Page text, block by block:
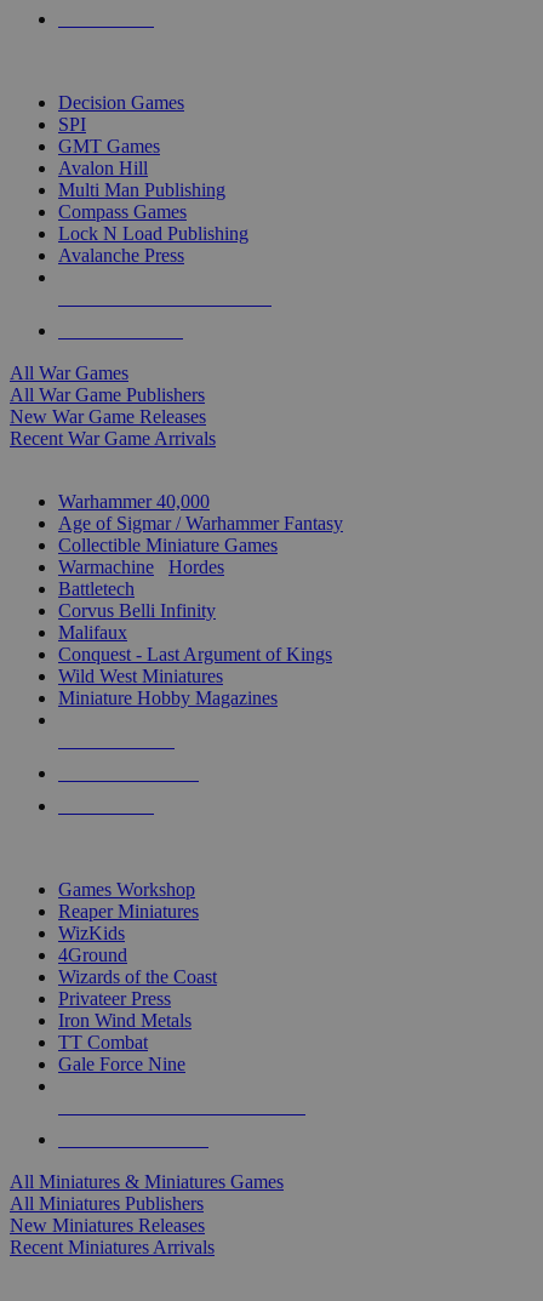
Decision Games
SPI
GMT Games
Avalon Hill
Multi Man Publishing
Compass Games
Lock N Load Publishing
Avalanche Press
All War Games
All War Game Publishers
New War Game Releases
Recent War Game Arrivals
Warhammer 40,000
Age of Sigmar / Warhammer Fantasy
Collectible Miniature Games
Warmachine
Hordes
Battletech
Corvus Belli Infinity
Malifaux
Conquest - Last Argument of Kings
Wild West Miniatures
Miniature Hobby Magazines
Games Workshop
Reaper Miniatures
WizKids
4Ground
Wizards of the Coast
Privateer Press
Iron Wind Metals
TT Combat
Gale Force Nine
All Miniatures & Miniatures Games
All Miniatures Publishers
New Miniatures Releases
Recent Miniatures Arrivals